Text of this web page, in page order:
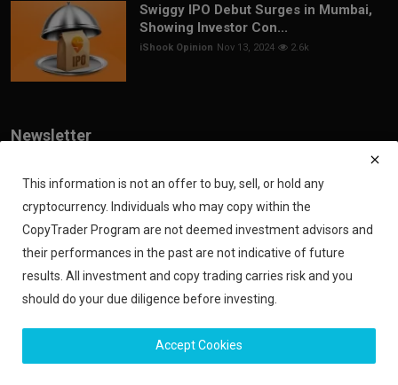
Swiggy IPO Debut Surges in Mumbai,
Showing Investor Con...
iShook Opinion Nov 13, 2024 2.6k
Newsletter
Join our subscribers list to get the latest news, updates and special
offers directly in your inbox
Subscribe
Financial Disclaimer
This information is not an offer to buy, sell, or hold any
cryptocurrency. Individuals who may copy within the
CopyTrader Program are not deemed investment advisors and
their performances in the past are not indicative of future
results. All investment and copy trading carries risk and you
should do your due diligence before investing.
Accept Cookies